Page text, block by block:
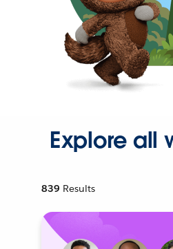
Explore all
839 Results